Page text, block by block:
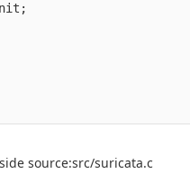
source:src/suricata.c